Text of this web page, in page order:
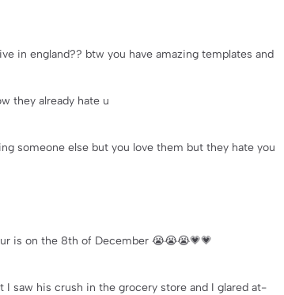
in england?? btw you have amazing templates and
they already hate u
someone else but you love them but they hate you
is on the 8th of December 😭😭😭💗💗
saw his crush in the grocery store and I glared at-